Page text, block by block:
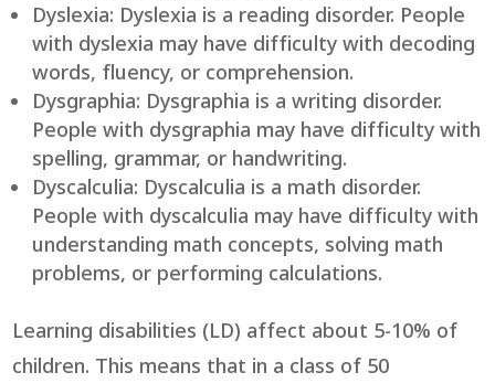
Dyslexia: Dyslexia is a reading disorder. People
with dyslexia may have difficulty with decoding
words, fluency, or comprehension.
Dysgraphia: Dysgraphia is a writing disorder.
People with dysgraphia may have difficulty with
spelling, grammar, or handwriting.
Dyscalculia: Dyscalculia is a math disorder.
People with dyscalculia may have difficulty with
understanding math concepts, solving math
problems, or performing calculations.
Learning disabilities (LD) affect about 5-10% of
children. This means that in a class of 50